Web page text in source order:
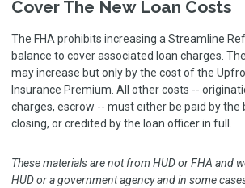
Cover The New Loan Costs
The FHA prohibits increasing a Streamline
balance to cover associated loan charges.
may increase but only by the cost of the
Insurance Premium. All other costs --
charges, escrow -- must either be paid by the
closing, or credited by the loan officer in full.
These materials are not from HUD or FHA and
HUD or a government agency and in some